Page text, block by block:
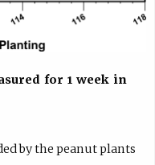
for 1 week in
by the peanut plants